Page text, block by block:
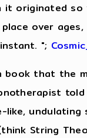
originated
over
";
book that the
told
undulating
String